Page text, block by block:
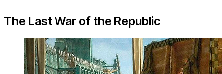
The Last War of the Republic